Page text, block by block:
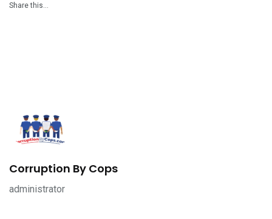
Share this…
Corruption By Cops
administrator